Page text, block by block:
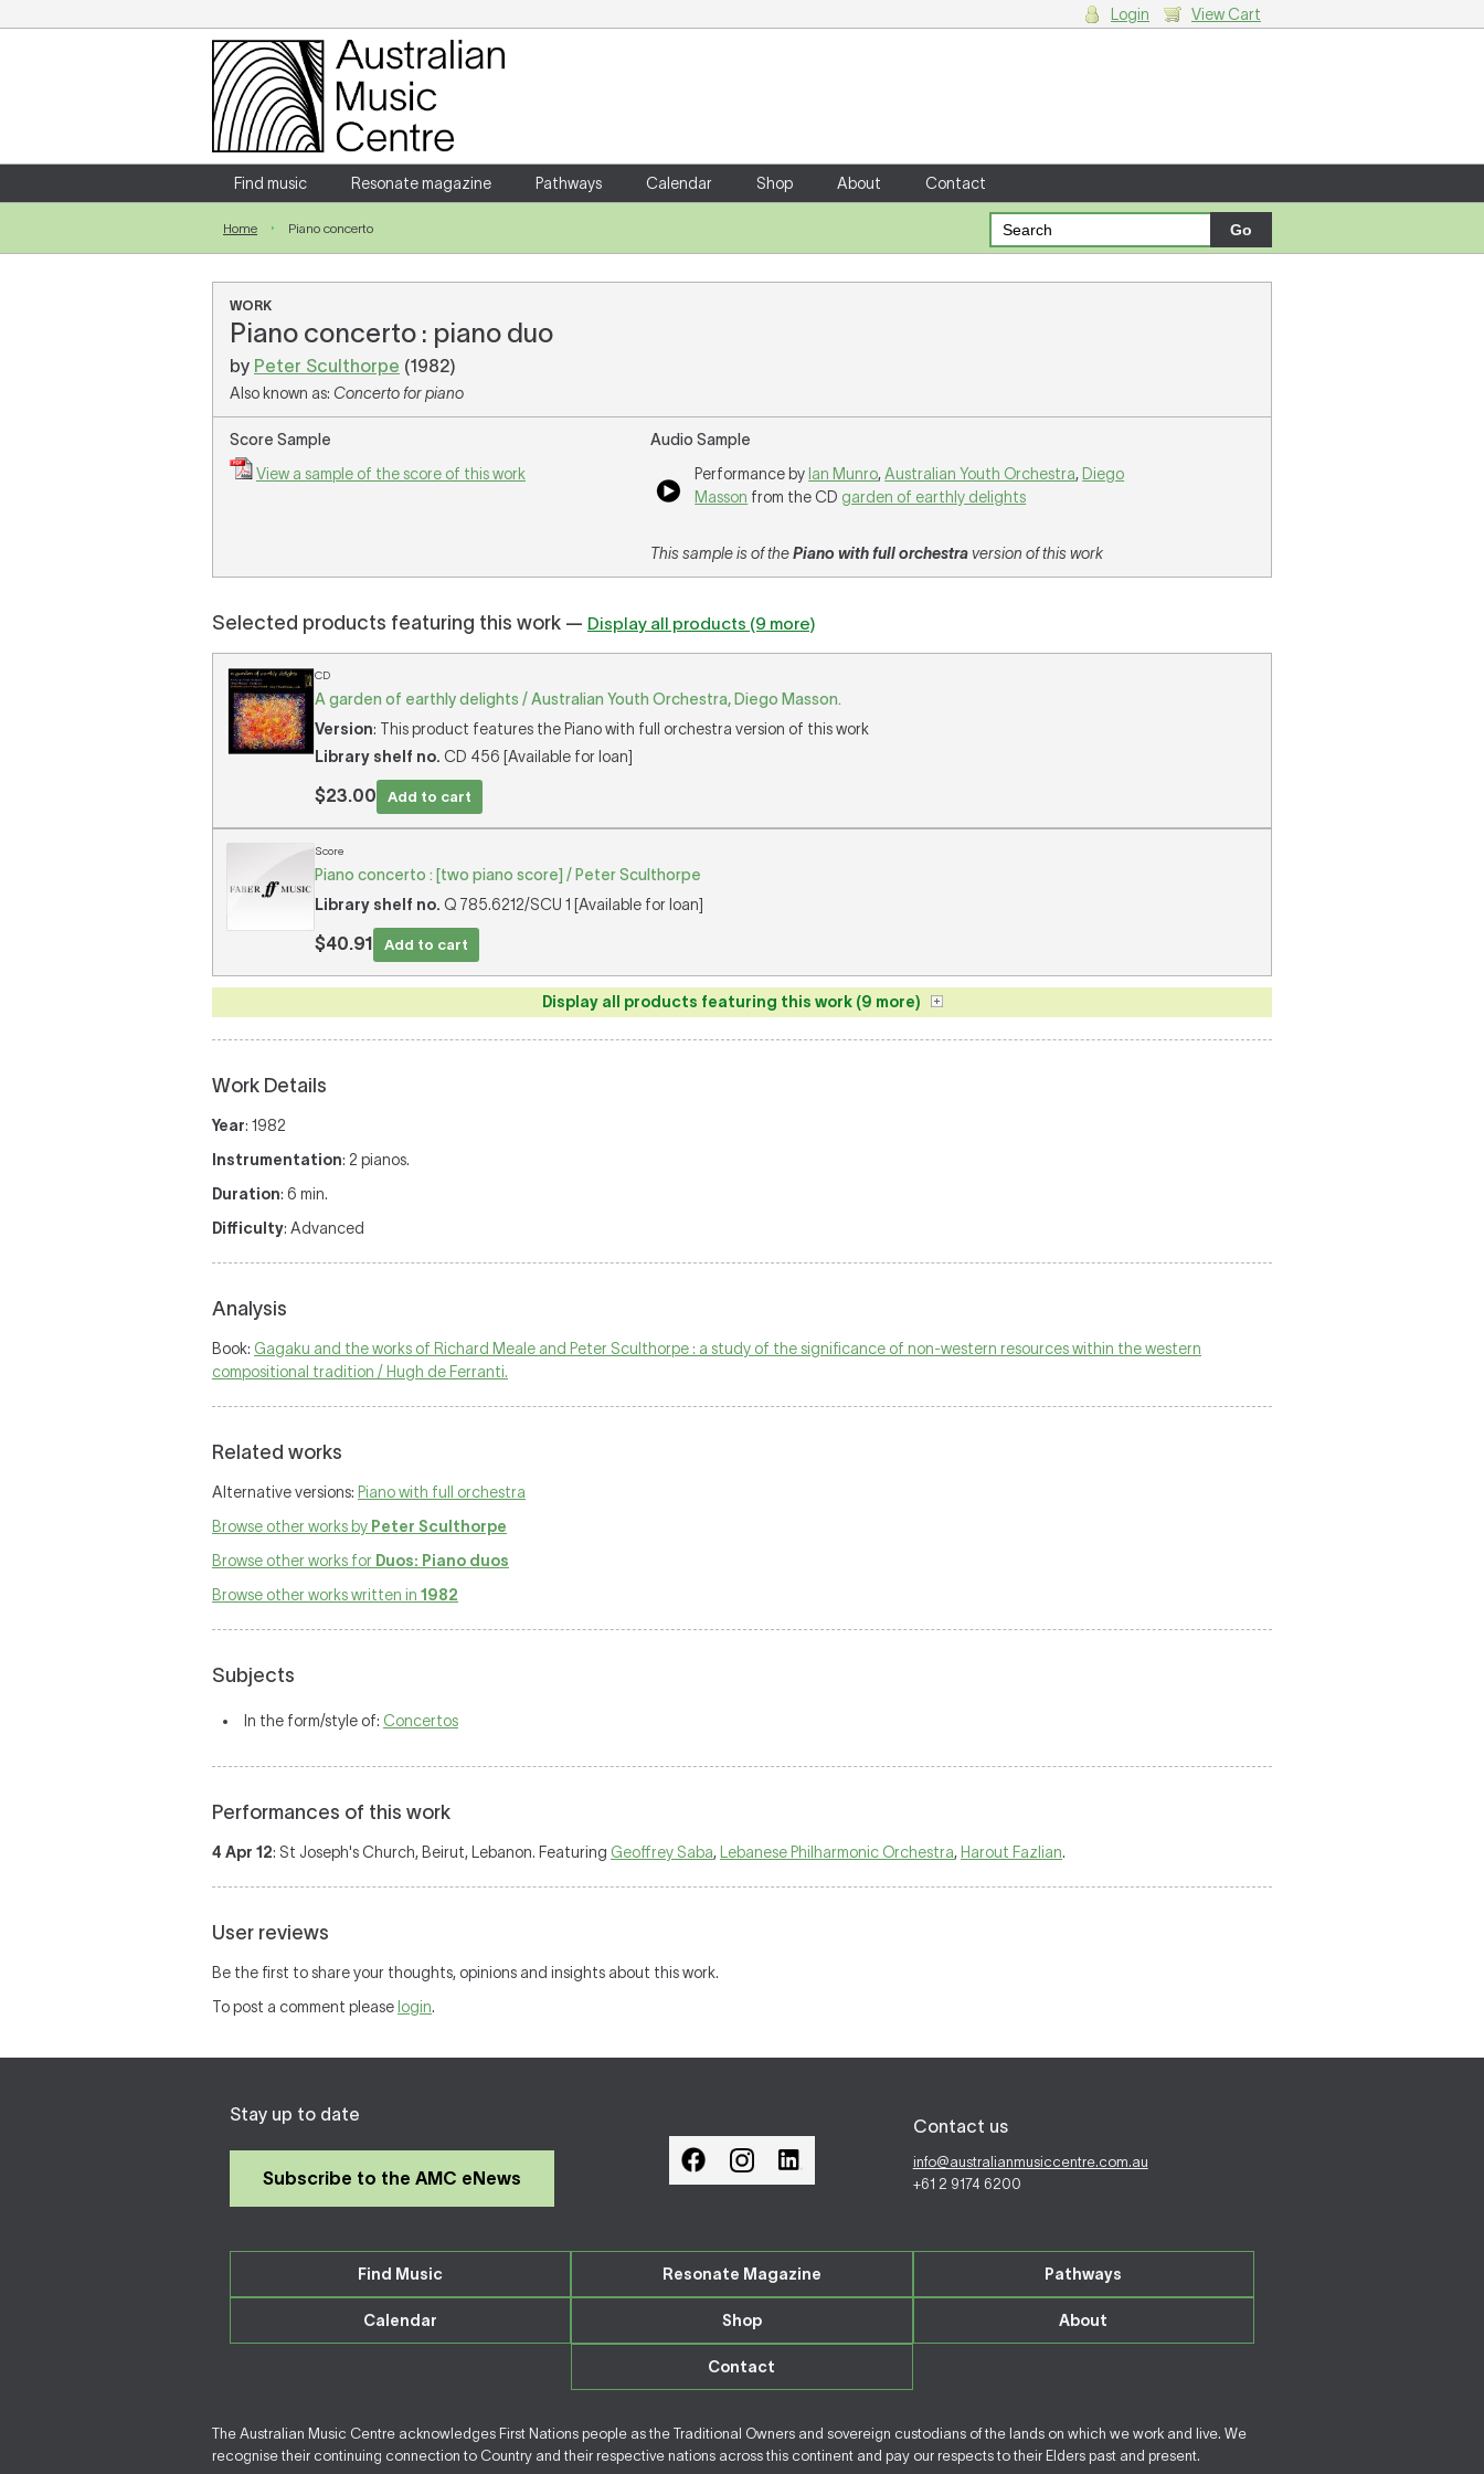
Login
Enter your username and password
Forgotten your username or password?
Login View Cart
Find music Resonate magazine Pathways Calendar Shop About Contact
Home Piano concerto
WORK
Piano concerto : piano duo
by Peter Sculthorpe (1982)
Also known as: Concerto for piano
Score Sample
View a sample of the score of this work
Audio Sample
Performance by Ian Munro,Australian Youth Orchestra, Diego
Masson from the CD garden of earthly delights
This sample is of thePiano with full orchestraversion of this work
Selected products featuring this work — Display all products (9 more)
CD
A garden of earthly delights / Australian Youth Orchestra, Diego Masson.
Version: This product features the Piano with full orchestra version of this work
Library shelf no. CD 456 [Available for loan]
$23.00 Add to cart
Score
Piano concerto : [two piano score] / Peter Sculthorpe
Library shelf no. Q 785.6212/SCU 1 [Available for loan]
$40.91 Add to cart
Display all products featuring this work (9 more)
Work Details
Year: 1982
Instrumentation: 2 pianos.
Duration: 6 min.
Difficulty: Advanced
Analysis
Book: Gagaku and the works of Richard Meale and Peter Sculthorpe : a study of the significance of non-western resources within the western
compositional tradition / Hugh de Ferranti.
Related works
Alternative versions: Piano with full orchestra
Browse other works by Peter Sculthorpe
Browse other works for Duos: Piano duos
Browse other works written in 1982
Subjects
In the form/style of: Concertos
Performances of this work
4 Apr 12: St Joseph's Church, Beirut, Lebanon. Featuring Geoffrey Saba, Lebanese Philharmonic Orchestra, Harout Fazlian.
User reviews
Be the first to share your thoughts, opinions and insights about this work.
To post a comment please login.
Stay up to date
Subscribe to the AMC eNews
Contact us
info@australianmusiccentre.com.au
+61 2 9174 6200
Find Music Resonate Magazine Pathways
Calendar Shop About
Contact
The Australian Music Centre acknowledges First Nations people as the Traditional Owners and sovereign custodians of the lands on which we work and live. We
recognise their continuing connection to Country and their respective nations across this continent and pay our respects to their Elders past and present.